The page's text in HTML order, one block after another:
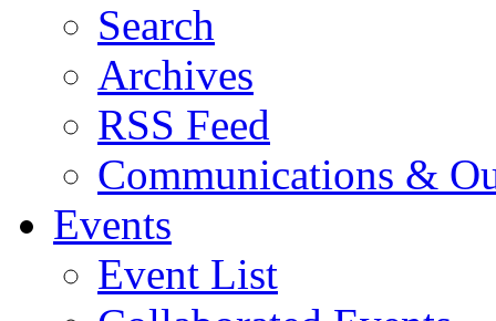
Search
Archives
RSS Feed
Communications &
Events
Event List